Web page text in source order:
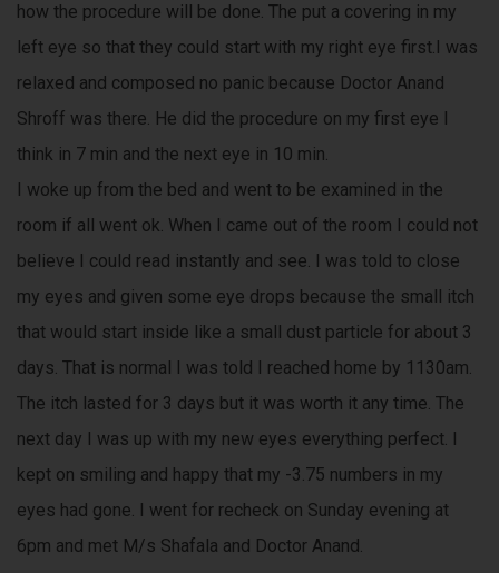
how the procedure will be done. The put a covering in my
left eye so that they could start with my right eye first.I was
relaxed and composed no panic because Doctor Anand
Shroff was there. He did the procedure on my first eye I
think in 7 min and the next eye in 10 min.
I woke up from the bed and went to be examined in the
room if all went ok. When I came out of the room I could not
believe I could read instantly and see. I was told to close
my eyes and given some eye drops because the small itch
that would start inside like a small dust particle for about 3
days. That is normal I was told I reached home by 1130am.
The itch lasted for 3 days but it was worth it any time. The
next day I was up with my new eyes everything perfect. I
kept on smiling and happy that my -3.75 numbers in my
eyes had gone. I went for recheck on Sunday evening at
6pm and met M/s Shafala and Doctor Anand.